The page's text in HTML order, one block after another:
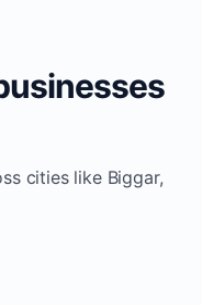
cities like Biggar,